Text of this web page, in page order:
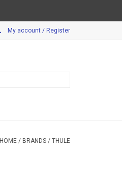
My account / Register
HOME / BRANDS / THULE